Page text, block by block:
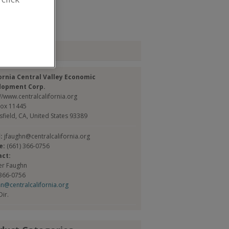
Central Valley Economic
Corp.
www.centralcalifornia.org
11445
CA, United States 93389
jfaughn@centralcalifornia.org
(661) 366-0756
Faughn
0756